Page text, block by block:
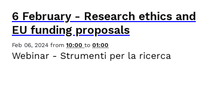
6 February- Research ethics and
EU funding proposals
Feb 06, 2024 from 10:00 to 01:00
Webinar - Strumenti per la ricerca